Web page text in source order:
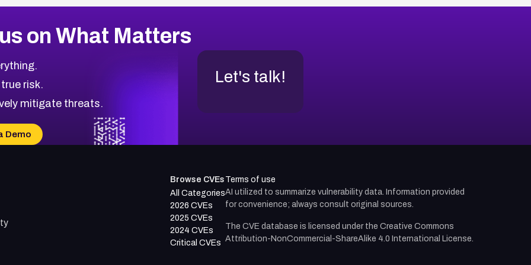
on What Matters
risk.
mitigate threats.
Demo
Let's talk!
Browse CVEs
All Categories
2026 CVEs
2025 CVEs
2024 CVEs
Critical CVEs
Terms of use
AI utilized to summarize vulnerability data. Information provided
for convenience; always consult original sources.
The CVE database is licensed under the Creative Commons
Attribution-NonCommercial-ShareAlike 4.0 International License.